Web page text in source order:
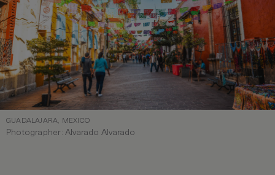
GUADALAJARA, MEXICO
Photographer: Alvarado Alvarado